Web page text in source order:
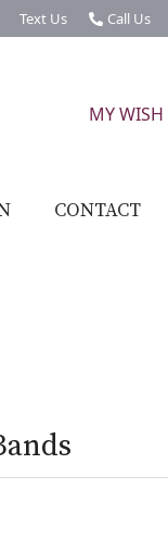
Text Us Call Us
MY WISH
CONTACT